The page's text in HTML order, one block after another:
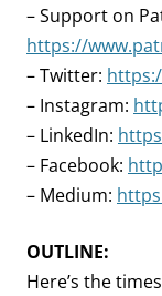
– Support on
https://
– Twitter:
– Instagram:
– LinkedIn:
– Facebook:
– Medium:
OUTLINE:
Here’s the